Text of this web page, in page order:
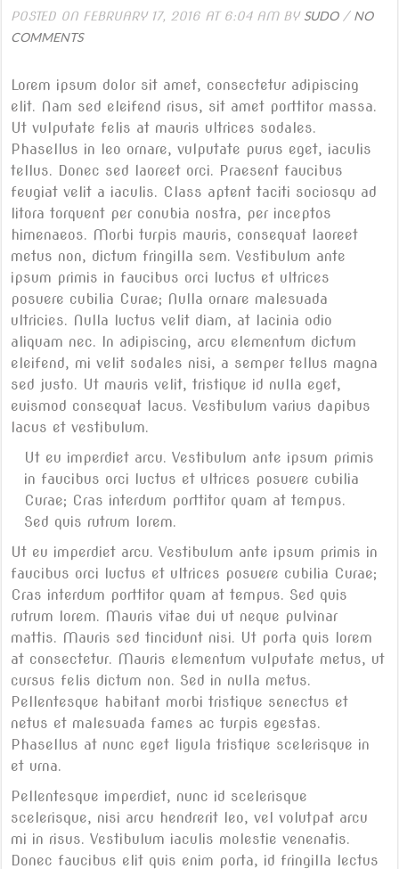
POSTED ON FEBRUARY 17, 2016 AT 6:04 AM BY SUDO/ NO
COMMENTS
Lorem ipsum dolor sit amet, consectetur adipiscing
elit. Nam sed eleifend risus, sit amet porttitor massa.
Ut vulputate felis at mauris ultrices sodales.
Phasellus in leo ornare, vulputate purus eget, iaculis
tellus. Donec sed laoreet orci. Praesent faucibus
feugiat velit a iaculis. Class aptent taciti sociosqu ad
litora torquent per conubia nostra, per inceptos
himenaeos. Morbi turpis mauris, consequat laoreet
metus non, dictum fringilla sem. Vestibulum ante
ipsum primis in faucibus orci luctus et ultrices
posuere cubilia Curae; Nulla ornare malesuada
ultricies. Nulla luctus velit diam, at lacinia odio
aliquam nec. In adipiscing, arcu elementum dictum
eleifend, mi velit sodales nisi, a semper tellus magna
sed justo. Ut mauris velit, tristique id nulla eget,
euismod consequat lacus. Vestibulum varius dapibus
lacus et vestibulum.
Ut eu imperdiet arcu. Vestibulum ante ipsum primis
in faucibus orci luctus et ultrices posuere cubilia
Curae; Cras interdum porttitor quam at tempus.
Sed quis rutrum lorem.
Ut eu imperdiet arcu. Vestibulum ante ipsum primis in
faucibus orci luctus et ultrices posuere cubilia Curae;
Cras interdum porttitor quam at tempus. Sed quis
rutrum lorem. Mauris vitae dui ut neque pulvinar
mattis. Mauris sed tincidunt nisi. Ut porta quis lorem
at consectetur. Mauris elementum vulputate metus, ut
cursus felis dictum non. Sed in nulla metus.
Pellentesque habitant morbi tristique senectus et
netus et malesuada fames ac turpis egestas.
Phasellus at nunc eget ligula tristique scelerisque in
et urna.
Pellentesque imperdiet, nunc id scelerisque
scelerisque, nisi arcu hendrerit leo, vel volutpat arcu
mi in risus. Vestibulum iaculis molestie venenatis.
Donec faucibus elit quis enim porta, id fringilla lectus